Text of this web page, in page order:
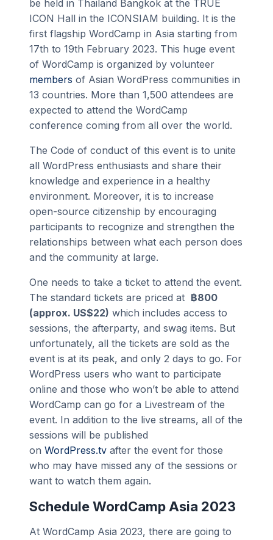
be held in Thailand Bangkok at the TRUE
ICON Hall in the ICONSIAM building. It is the
first flagship WordCamp in Asia starting from
17th to 19th February 2023. This huge event
of WordCamp is organized by volunteer
members of Asian WordPress communities in
13 countries. More than 1,500 attendees are
expected to attend the WordCamp
conference coming from all over the world.
The Code of conduct of this event is to unite
all WordPress enthusiasts and share their
knowledge and experience in a healthy
environment. Moreover, it is to increase
open-source citizenship by encouraging
participants to recognize and strengthen the
relationships between what each person does
and the community at large.
One needs to take a ticket to attend the event.
The standard tickets are priced at ฿800
(approx. US$22) which includes access to
sessions, the afterparty, and swag items. But
unfortunately, all the tickets are sold as the
event is at its peak, and only 2 days to go. For
WordPress users who want to participate
online and those who won’t be able to attend
WordCamp can go for a Livestream of the
event. In addition to the live streams, all of the
sessions will be published
on WordPress.tv after the event for those
who may have missed any of the sessions or
want to watch them again.
Schedule WordCamp Asia 2023
At WordCamp Asia 2023, there are going to